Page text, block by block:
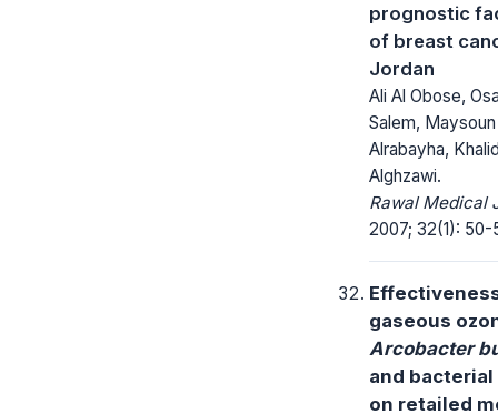
prognostic
of breast
Jordan
Ali Al Obose,
Salem, Maysoun
Alrabayha,
Alghzawi.
Rawal Medical
2007; 32(1): 50-
gaseous
Arcobacter
and bacterial
on retailed